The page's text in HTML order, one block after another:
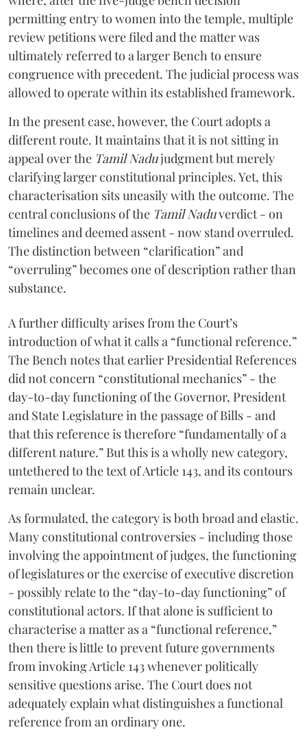
permitting entry to women into the temple, multiple
review petitions were filed and the matter was
ultimately referred to a larger Bench to ensure
congruence with precedent. The judicial process was
allowed to operate within its established framework.
In the present case, however, the Court adopts a
different route. It maintains that it is not sitting in
appeal over the Tamil Nadujudgment but merely
clarifying larger constitutional principles. Yet, this
characterisation sits uneasily with the outcome. The
central conclusions of the Tamil Naduverdict - on
timelines and deemed assent - now stand overruled.
The distinction between “clarification” and
“overruling” becomes one of description rather than
substance.
A further difficulty arises from the Court’s
introduction of what it calls a “functional reference.”
The Bench notes that earlier Presidential References
did not concern “constitutional mechanics” - the
day-to-day functioning of the Governor, President
and State Legislature in the passage of Bills - and
that this reference is therefore “fundamentally of a
different nature.” But this is a wholly new category,
untethered to the text of Article 143, and its contours
remain unclear.
As formulated, the category is both broad and elastic.
Many constitutional controversies - including those
involving the appointment of judges, the functioning
of legislatures or the exercise of executive discretion
- possibly relate to the “day-to-day functioning” of
constitutional actors. If that alone is sufficient to
characterise a matter as a “functional reference,”
then there is little to prevent future governments
from invoking Article 143 whenever politically
sensitive questions arise. The Court does not
adequately explain what distinguishes a functional
reference from an ordinary one.